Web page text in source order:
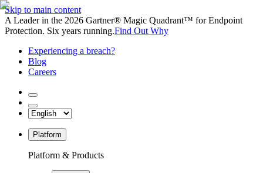
Skip to main content
A Leader in the 2026 Gartner® Magic Quadrant™ for Endpoint
Protection. Six years running.Find Out Why
Experiencing a breach?
Blog
Careers
Platform
Platform & Products